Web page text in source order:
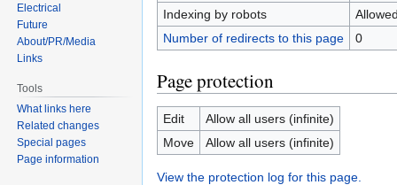
Indexing by robots
Number of redirects to this page
0
Page protection
Edit
Allow all users (infinite)
Move
Allow all users (infinite)
View the protection log for this page.
Electrical
Future
About/PR/Media
Links
Tools
What links here
Related changes
Special pages
Page information